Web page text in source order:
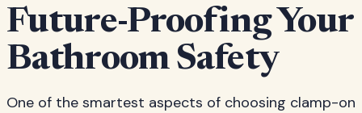
Future-Proofing Your
Bathroom Safety
One of the smartest aspects of choosing clamp-on